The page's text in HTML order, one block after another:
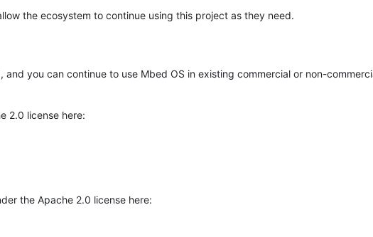
the ecosystem to continue using this project as they need.
you can continue to use Mbed OS in existing commercial or non-
2.0 license here:
the Apache 2.0 license here: